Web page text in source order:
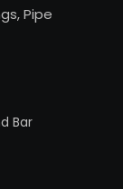
Pipe
Bar